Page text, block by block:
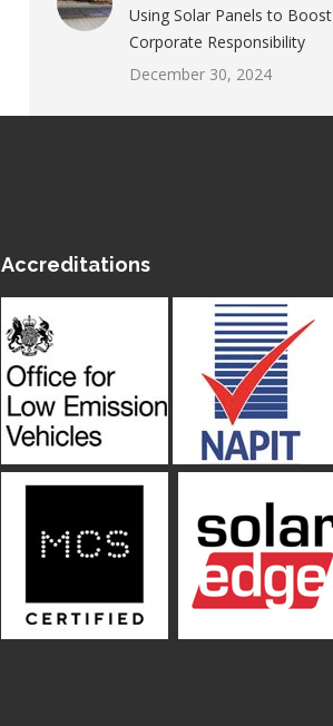
Using Solar Panels to Boost
Corporate Responsibility
December 30, 2024
Accreditations